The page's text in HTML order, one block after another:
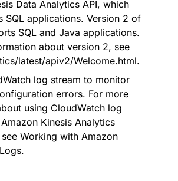
Data Analytics API, which
SQL applications. Version 2 of
SQL and Java applications.
about version 2, see
latest/apiv2/Welcome.html.
log stream to monitor
errors. For more
using CloudWatch log
Kinesis Analytics
Working with Amazon
.